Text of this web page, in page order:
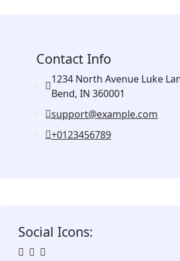
Contact Info
1234 North Avenue Luke
Bend, IN 360001
support@example.com
+0123456789
Social Icons: